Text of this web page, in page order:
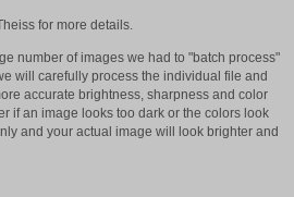
for more details.
number of images we had to "batch process"
will carefully process the individual file and
accurate brightness, sharpness and color
if an image looks too dark or the colors look
and your actual image will look brighter and